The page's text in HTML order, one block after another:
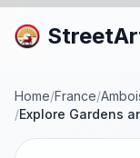
Home/France/
/Explore Gardens